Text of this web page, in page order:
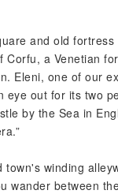
and old
a Venetian
Eleni, one of our
eye out for its two
by the Sea in
winding
wander between